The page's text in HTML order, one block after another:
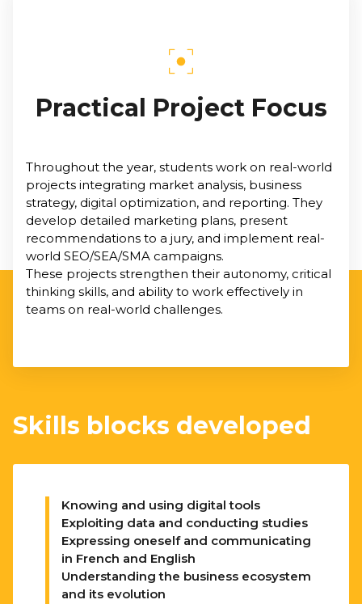
Practical Project Focus
Throughout the year, students work on real-world
projects integrating market analysis, business
strategy, digital optimization, and reporting. They
develop detailed marketing plans, present
recommendations to a jury, and implement real-
world SEO/SEA/SMA campaigns.
These projects strengthen their autonomy, critical
thinking skills, and ability to work effectively in
teams on real-world challenges.
Skills blocks developed
Knowing and using digital tools
Exploiting data and conducting studies
Expressing oneself and communicating
in French and English
Understanding the business ecosystem
and its evolution